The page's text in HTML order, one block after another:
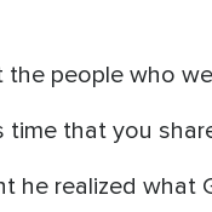
people who
that you
he realized what